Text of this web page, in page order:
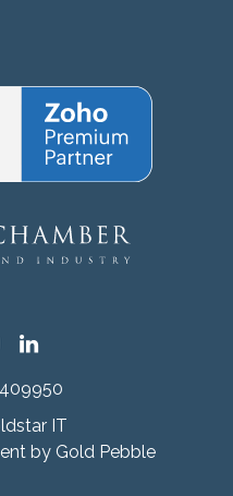
IT
by Gold Pebble